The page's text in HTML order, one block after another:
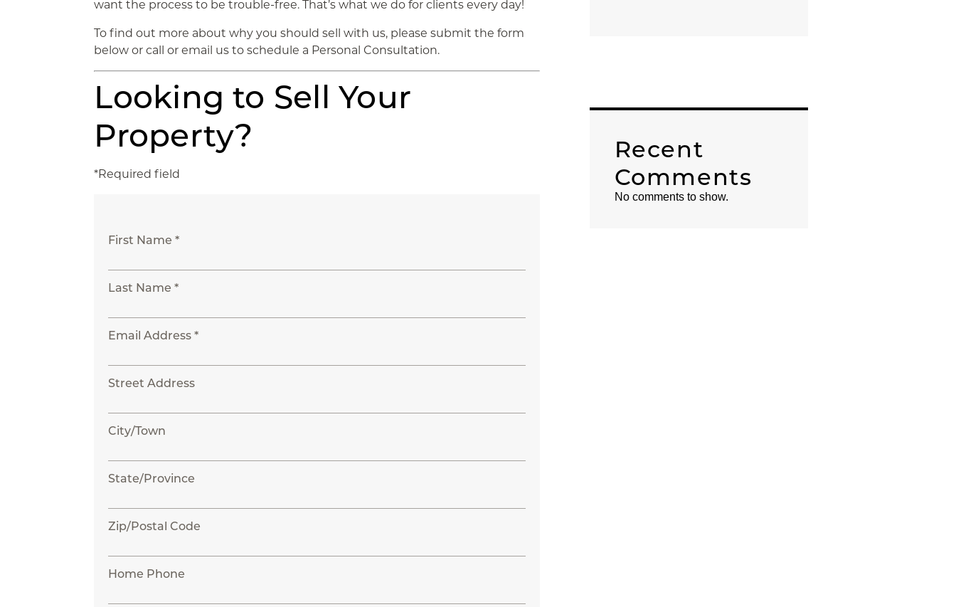
want the process to be trouble-free. That’s what we do for clients every day!
To find out more about why you should sell with us, please submit the form
below or call or email us to schedule a Personal Consultation.
Looking to Sell Your
Property?
*Required field
First Name *
Last Name *
Email Address *
Street Address
City/Town
State/Province
Zip/Postal Code
Home Phone
Recent
Comments
No comments to show.